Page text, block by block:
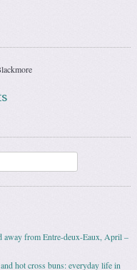
away from Entre-deux-Eaux, April –
hot cross buns: everyday life in